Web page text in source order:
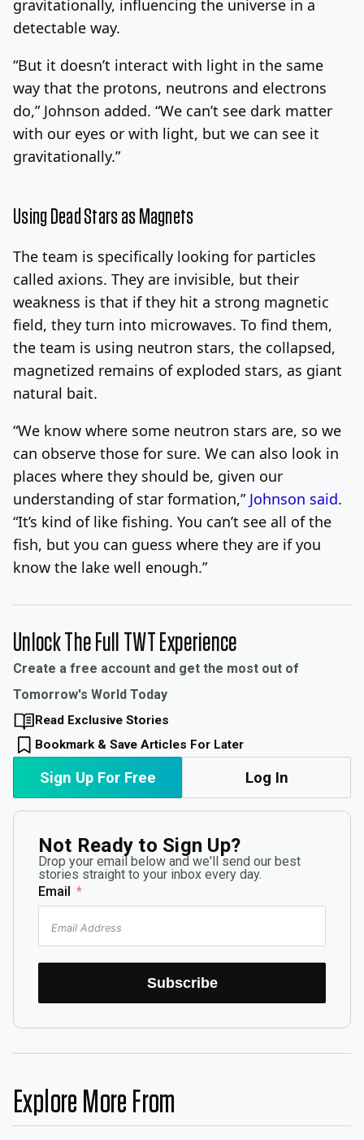
gravitationally, influencing the universe in a
detectable way.
“But it doesn’t interact with light in the same
way that the protons, neutrons and electrons
do,” Johnson added. “We can’t see dark matter
with our eyes or with light, but we can see it
gravitationally.”
Using Dead Stars as Magnets
The team is specifically looking for particles
called axions. They are invisible, but their
weakness is that if they hit a strong magnetic
field, they turn into microwaves. To find them,
the team is using neutron stars, the collapsed,
magnetized remains of exploded stars, as giant
natural bait.
“We know where some neutron stars are, so we
can observe those for sure. We can also look in
places where they should be, given our
understanding of star formation,” Johnson said.
“It’s kind of like fishing. You can’t see all of the
fish, but you can guess where they are if you
know the lake well enough.”
Unlock The Full TWT Experience
Create a free account and get the most out of
Tomorrow's World Today
Read Exclusive Stories
Bookmark & Save Articles For Later
Sign Up For Free Log In
Not Ready to Sign Up?
Drop your email below and we'll send our best
stories straight to your inbox every day.
Email
Subscribe
Explore More From